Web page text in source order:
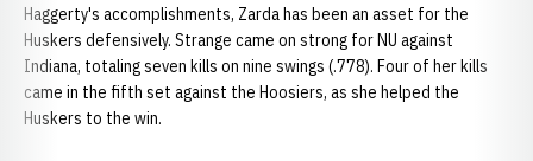
Haggerty's accomplishments, Zarda has been an asset for the
Huskers defensively. Strange came on strong for NU against
Indiana, totaling seven kills on nine swings (.778). Four of her kills
came in the fifth set against the Hoosiers, as she helped the
Huskers to the win.